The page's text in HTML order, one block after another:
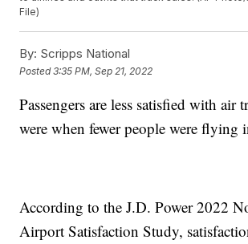
File)
By: Scripps National
Posted3:35 PM, Sep 21, 2022
Passengers are less satisfied with air
were when fewer people were flying
According to the J.D. Power 2022
Airport Satisfaction Study,